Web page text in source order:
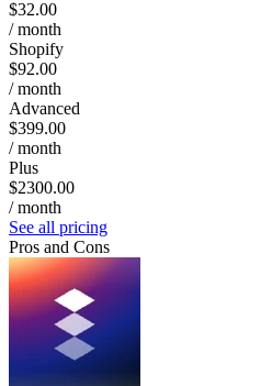
$32.00
/ month
Shopify
$92.00
/ month
Advanced
$399.00
/ month
Plus
$2300.00
/ month
See all pricing
Pros and Cons